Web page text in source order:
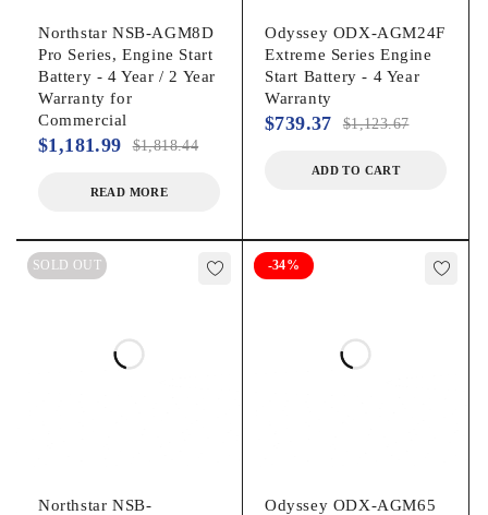
Northstar NSB-AGM8D
Pro Series, Engine Start
Battery - 4 Year / 2 Year
Warranty for
Commercial
$1,818.44
$1,181.99
READ MORE
Odyssey ODX-AGM24F
Extreme Series Engine
Start Battery - 4 Year
Warranty
$1,123.67
$739.37
ADD TO CART
SOLD OUT
Northstar NSB-
-34%
Odyssey ODX-AGM65